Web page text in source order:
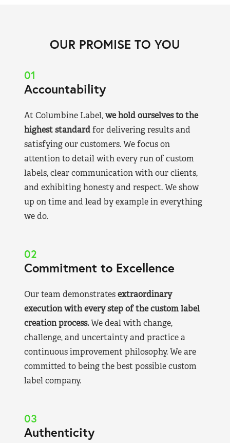
OUR PROMISE TO YOU
01
Accountability
At Columbine Label,we hold ourselves to the
highest standardfor delivering results and
satisfying our customers. We focus on
attention to detail with every run of custom
labels, clear communication with our clients,
and exhibiting honesty and respect. We show
up on time and lead by example in everything
we do.
02
Commitment to Excellence
Our team demonstratesextraordinary
execution with every step of the custom label
creation process.We deal with change,
challenge, and uncertainty and practice a
continuous improvement philosophy. We are
committed to being the best possible custom
label company.
03
Authenticity